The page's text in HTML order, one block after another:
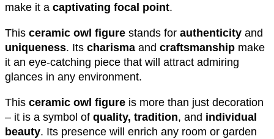
make it a captivating focal point.
This ceramic owl figure stands for authenticity and
uniqueness. Its charisma and craftsmanship make
it an eye-catching piece that will attract admiring
glances in any environment.
This ceramic owl figure is more than just decoration
– it is a symbol of quality, tradition, and individual
beauty. Its presence will enrich any room or garden